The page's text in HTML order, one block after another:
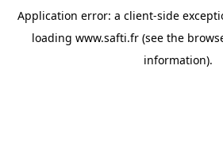
Application error: a client-side
loading www.safti.fr (see the
information).